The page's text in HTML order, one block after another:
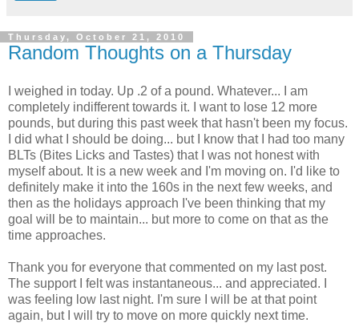
Thursday, October 21, 2010
Random Thoughts on a Thursday
I weighed in today. Up .2 of a pound. Whatever... I am
completely indifferent towards it. I want to lose 12 more
pounds, but during this past week that hasn't been my focus.
I did what I should be doing... but I know that I had too many
BLTs (Bites Licks and Tastes) that I was not honest with
myself about. It is a new week and I'm moving on. I'd like to
definitely make it into the 160s in the next few weeks, and
then as the holidays approach I've been thinking that my
goal will be to maintain... but more to come on that as the
time approaches.
Thank you for everyone that commented on my last post.
The support I felt was instantaneous... and appreciated. I
was feeling low last night. I'm sure I will be at that point
again, but I will try to move on more quickly next time.